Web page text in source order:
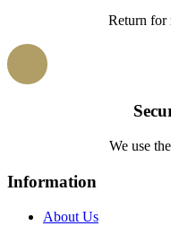
Return for
We use
Information
About Us